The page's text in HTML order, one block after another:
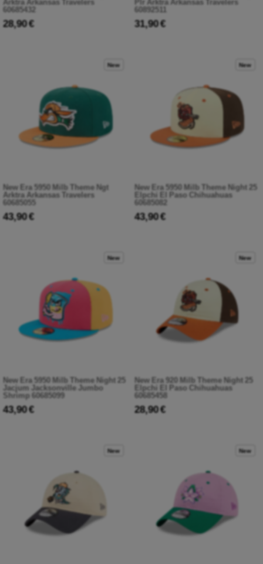
60685432
28,90 €
60892511
31,90 €
New
New Era 5950 Milb Theme Ngt
Arktra Arkansas Travelers
60685055
43,90 €
New
New Era 5950 Milb Theme Night 25
Elpchi El Paso Chihuahuas
60685082
43,90 €
New
New Era 5950 Milb Theme Night 25
Jacjum Jacksonville Jumbo
Shrimp 60685099
43,90 €
New
New Era 920 Milb Theme Night 25
Elpchi El Paso Chihuahuas
60685458
28,90 €
New New